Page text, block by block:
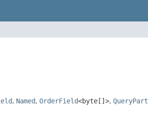
, Named, OrderField<byte[]>, QueryPart